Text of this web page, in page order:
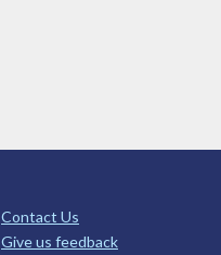
Contact Us
Give us feedback